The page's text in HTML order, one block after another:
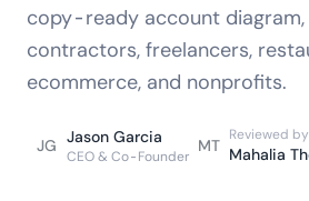
copy-ready account
contractors, freelancers,
ecommerce, and nonprofits.
JG Jason Garcia
CEO & Co-Founder
MT
Reviewed by
Mahalia